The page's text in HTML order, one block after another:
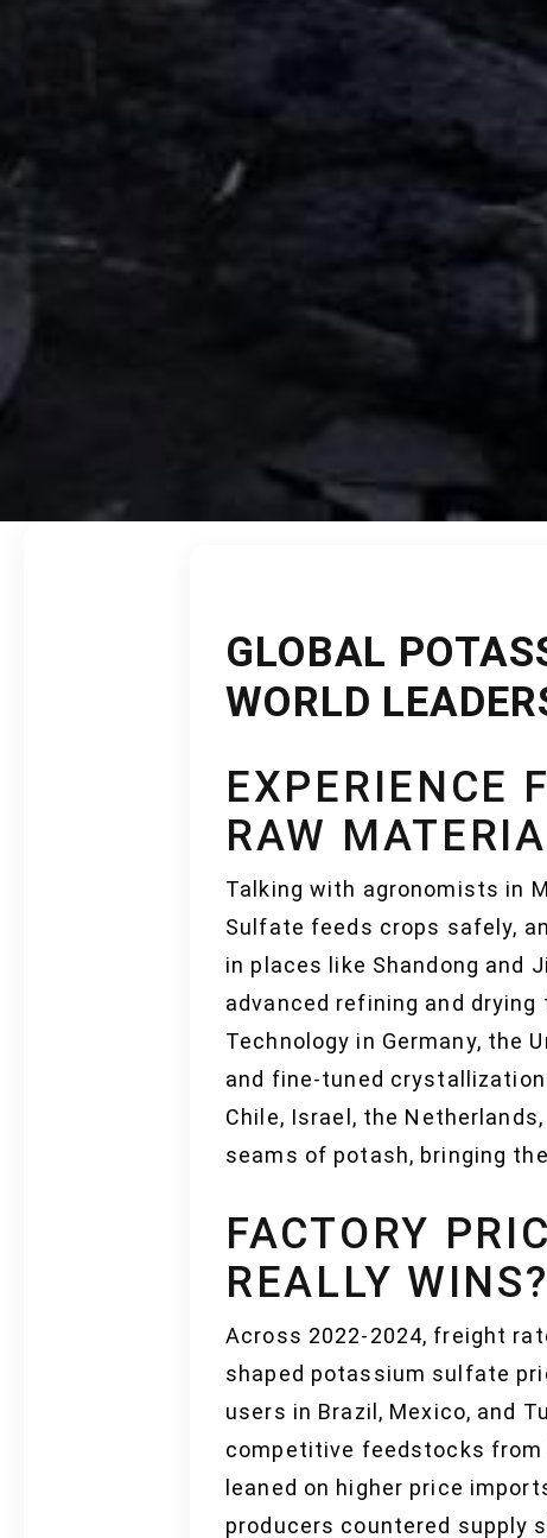
GLOBAL
WORLD
EXPERIENCE
RAW
Talking with agronomists in
Sulfate feeds crops safely,
in places like Shandong and
advanced refining and
Technology in Germany, the
and fine-tuned
Chile, Israel, the
seams of potash, bringing
FACTORY
REALLY WINS?
Across 2022-2024, freight
shaped potassium sulfate
users in Brazil, Mexico, and
competitive feedstocks from
leaned on higher price
producers countered supply